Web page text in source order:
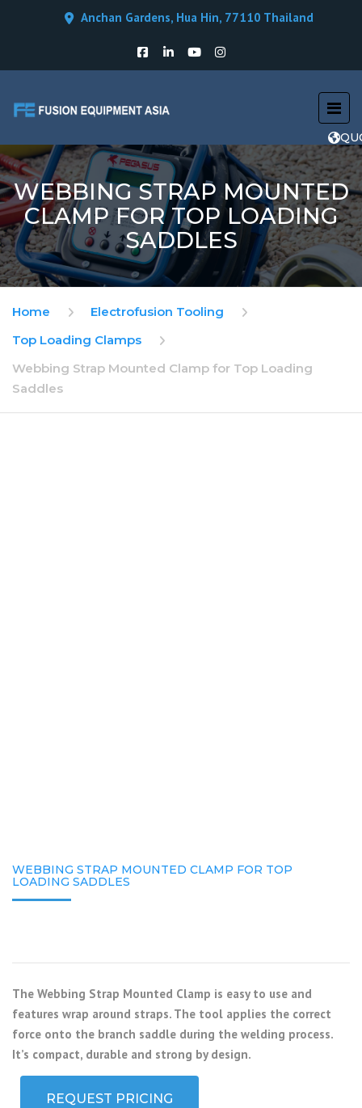
Anchan Gardens, Hua Hin, 77110 Thailand
WEBBING STRAP MOUNTED
CLAMP FOR TOP LOADING
SADDLES
Home
Electrofusion Tooling
Top Loading Clamps
Webbing Strap Mounted Clamp for Top Loading
Saddles
WEBBING STRAP MOUNTED CLAMP FOR TOP
LOADING SADDLES
The Webbing Strap Mounted Clamp is easy to use and
features wrap around straps. The tool applies the correct
force onto the branch saddle during the welding process.
It’s compact, durable and strong by design.
REQUEST PRICING